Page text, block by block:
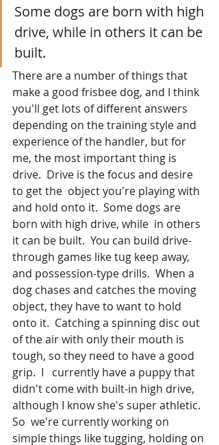
Some dogs are born with high
drive, while in others it can be
built.
There are a number of things that
make a good frisbee dog, and I think
you'll get lots of different answers
depending on the training style and
experience of the handler, but for
me, the most important thing is
drive.  Drive is the focus and desire
to get the  object you're playing with
and hold onto it.  Some dogs are
born with high drive, while  in others
it can be built.  You can build drive-
through games like tug keep away,
and possession-type drills.  When a
dog chases and catches the moving
object, they have to want to hold
onto it.  Catching a spinning disc out
of the air with only their mouth is
tough, so they need to have a good
grip.  I   currently have a puppy that
didn't come with built-in high drive,
although I know she's super athletic.
So  we're currently working on
simple things like tugging, holding on